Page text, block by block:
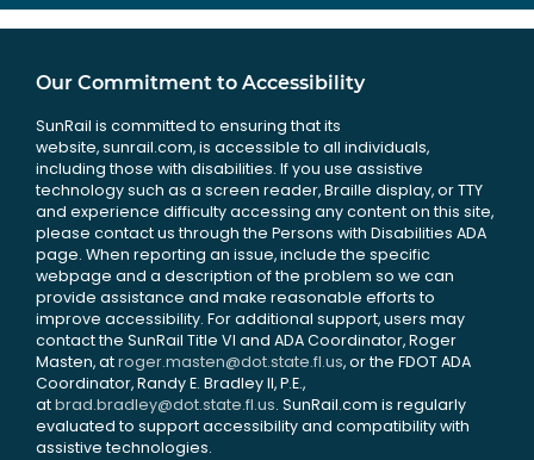
Our Commitment to Accessibility
SunRail is committed to ensuring that its
website, sunrail.com, is accessible to all individuals,
including those with disabilities. If you use assistive
technology such as a screen reader, Braille display, or TTY
and experience difficulty accessing any content on this site,
please contact us through the Persons with Disabilities ADA
page. When reporting an issue, include the specific
webpage and a description of the problem so we can
provide assistance and make reasonable efforts to
improve accessibility. For additional support, users may
contact the SunRail Title VI and ADA Coordinator, Roger
Masten, atroger.masten@dot.state.fl.us, or the FDOT ADA
Coordinator, Randy E. Bradley II, P.E.,
atbrad.bradley@dot.state.fl.us. SunRail.com is regularly
evaluated to support accessibility and compatibility with
assistive technologies.